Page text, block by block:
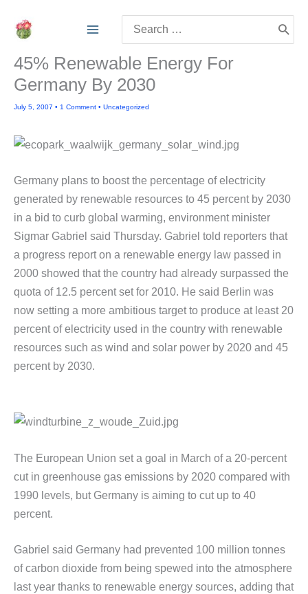
for:
45% Renewable Energy For
Germany By 2030
July 5, 2007 • 1 Comment • Uncategorized
Germany plans to boost the percentage of electricity
generated by renewable resources to 45 percent by 2030
in a bid to curb global warming, environment minister
Sigmar Gabriel said Thursday. Gabriel told reporters that
a progress report on a renewable energy law passed in
2000 showed that the country had already surpassed the
quota of 12.5 percent set for 2010. He said Berlin was
now setting a more ambitious target to produce at least 20
percent of electricity used in the country with renewable
resources such as wind and solar power by 2020 and 45
percent by 2030.
The European Union set a goal in March of a 20-percent
cut in greenhouse gas emissions by 2020 compared with
1990 levels, but Germany is aiming to cut up to 40
percent.
Gabriel said Germany had prevented 100 million tonnes
of carbon dioxide from being spewed into the atmosphere
last year thanks to renewable energy sources, adding that